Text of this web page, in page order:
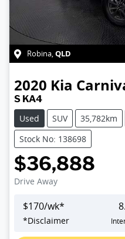
Robina,QLD
2020 Kia
S KA4
Used
SUV 35,782km
Stock No: 138698
$36,888
Drive Away
$170/wk*
*Disclaimer